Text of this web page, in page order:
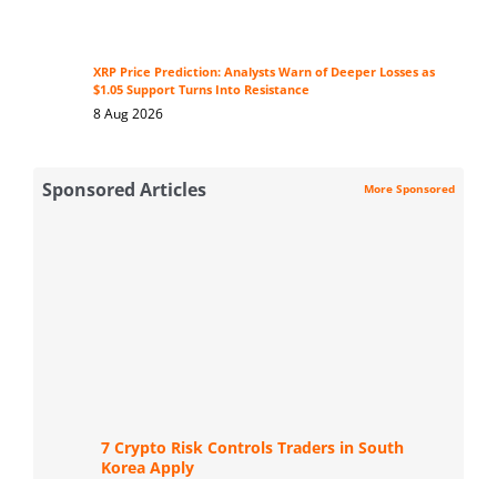
XRP Price Prediction: Analysts Warn of Deeper Losses as
$1.05 Support Turns Into Resistance
8 Aug 2026
Sponsored Articles More Sponsored
7 Crypto Risk Controls Traders in South
Korea Apply